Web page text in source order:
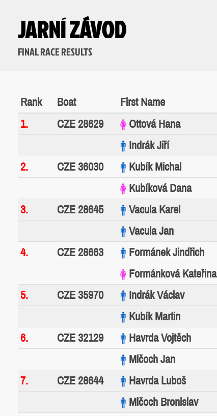
JARNÍ ZÁVOD
FINAL RACE RESULTS
Rank Boat First Name
1.
CZE 28629 Ottová Hana
Indrák Jiří
2.
CZE 36030 Kubík Michal
Kubíková Dana
3.
CZE 28645 Vacula Karel
Vacula Jan
4.
CZE 28663 Formánek Jindřich
Formánková Kateřina
5.
CZE 35970 Indrák Václav
Kubík Martin
6.
CZE 32129 Havrda Vojtěch
Mlčoch Jan
7.
CZE 28644 Havrda Luboš
Mlčoch Bronislav